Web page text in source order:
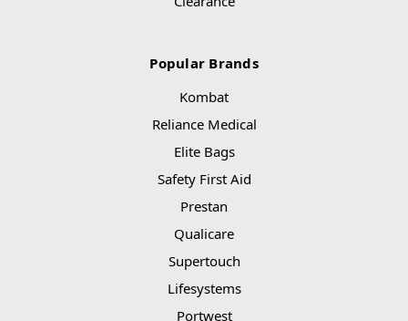
Popular Brands
Kombat
Reliance Medical
Elite Bags
Safety First Aid
Prestan
Qualicare
Supertouch
Lifesystems
Portwest